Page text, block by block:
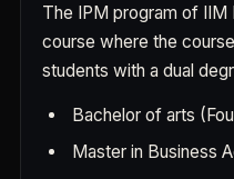
The IPM program of
course where the
students with a dual
Bachelor of arts
Master in Business